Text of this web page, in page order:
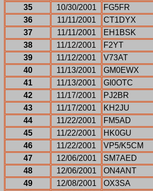
35 10/30/2001 FG5FR
36
11/11/2001 CT1DYX
37
11/11/2001 EH1BSK
38
11/12/2001 F2YT
39
11/12/2001 V73AT
40
11/13/2001 GM0EWX
41
11/13/2001 GI0OTC
42
11/17/2001 PJ2BR
43
11/17/2001 KH2JU
44
11/22/2001 FM5AD
45
11/22/2001 HK0GU
46
11/22/2001 VP5/K5CM
47
12/06/2001 SM7AED
48
12/06/2001 ON4ANT
49
12/08/2001 OX3SA